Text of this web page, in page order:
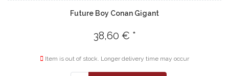
Future Boy Conan Gigant
38,60 € *
Item is out of stock. Longer delivery time may occur